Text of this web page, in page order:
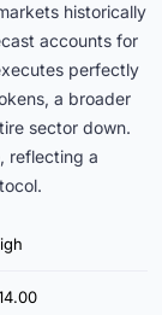
historically
accounts for
perfectly
a broader
sector down.
reflecting a